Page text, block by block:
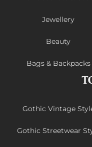
Jewellery
Beauty
Bags & Backpacks
Gothic Vintage
Gothic Streetwear